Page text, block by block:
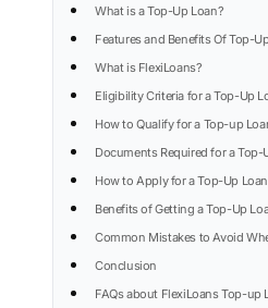
What is a Top-Up Loan?
Features and Benefits Of Top-
What is FlexiLoans?
Eligibility Criteria for a Top-Up
How to Qualify for a Top-up
Documents Required for a
How to Apply for a Top-Up
Benefits of Getting a Top-Up
Common Mistakes to Avoid
Conclusion
FAQs about FlexiLoans Top-up